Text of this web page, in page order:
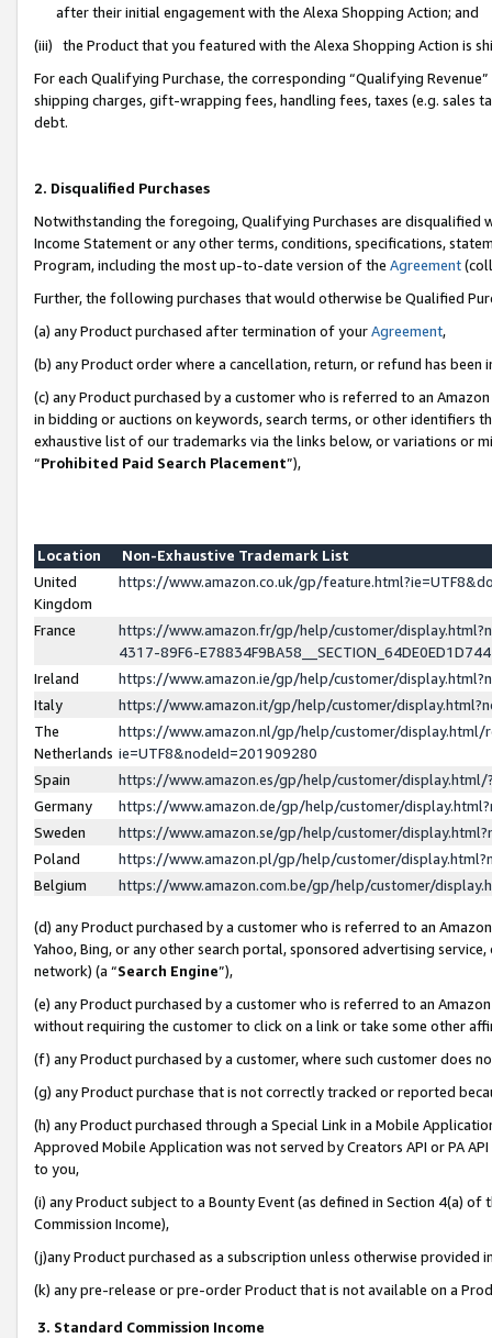
after their initial engagement with the Alexa Shopping Action; and
(iii) the Product that you featured with the Alexa Shopping Action is
For each Qualifying Purchase, the corresponding “Qualifying
shipping charges, gift-wrapping fees, handling fees, taxes (e.g. sales
debt.
2. Disqualified Purchases
Notwithstanding the foregoing, Qualifying Purchases are disqualified
Income Statement or any other terms, conditions, specifications,
Program, including the most up-to-date version of the Agreement
Further, the following purchases that would otherwise be Qualified
(a) any Product purchased after termination of yourAgreement,
(b) any Product order where a cancellation, return, or refund has been
(c) any Product purchased by a customer who is referred to an
in bidding or auctions on keywords, search terms, or other identifiers
exhaustive list of our trademarks via the links below, or variations or
“Prohibited Paid Search Placement”),
Location
Non-Exhaustive Trademark List
United
Kingdom
https://www.amazon.co.uk/gp/
France
https://www.amazon.fr/gp/help/customer/
4317-89F6-
Ireland
https://www.amazon.ie/gp/help/customer/
Italy
https://www.amazon.it/gp/help/customer/
The
Netherlands
https://www.amazon.nl/gp/help/customer/display.html/
ie=UTF8&nodeId=201909280
Spain
https://www.amazon.es/gp/help/customer/
Germany
https://www.amazon.de/gp/help/customer/
Sweden
https://www.amazon.se/gp/help/customer/
Poland
https://www.amazon.pl/gp/help/customer/
Belgium
https://www.amazon.com.be/gp/help/customer/
(d) any Product purchased by a customer who is referred to an
Yahoo, Bing, or any other search portal, sponsored advertising
network) (a “Search Engine”),
(e) any Product purchased by a customer who is referred to an
without requiring the customer to click on a link or take some other
(f) any Product purchased by a customer, where such customer does
(g) any Product purchase that is not correctly tracked or reported
(h) any Product purchased through a Special Link in a Mobile
Approved Mobile Application was not served by Creators API or PA
to you,
(i) any Product subject to a Bounty Event (as defined in Section 4(a)
Commission Income),
(j)any Product purchased as a subscription unless otherwise provided
(k) any pre-release or pre-order Product that is not available on a
3. Standard Commission Income